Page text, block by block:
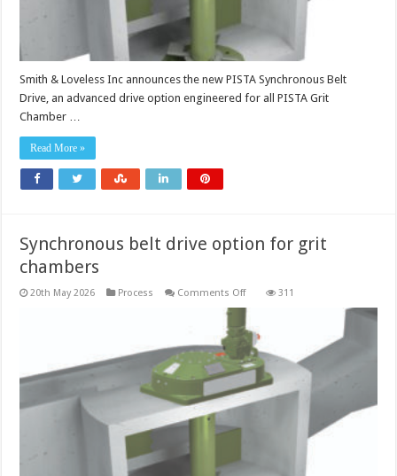
Smith & Loveless Inc announces the new PISTA Synchronous Belt
Drive, an advanced drive option engineered for all PISTA Grit
Chamber …
Read More »
Synchronous belt drive option for grit
chambers
20th May 2026 Process Comments Offon
belt
drive
option
for
grit
chambers
311